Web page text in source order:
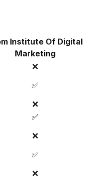
Institute Of Digital
Marketing
❌
✅
❌
✅
❌
✅
❌